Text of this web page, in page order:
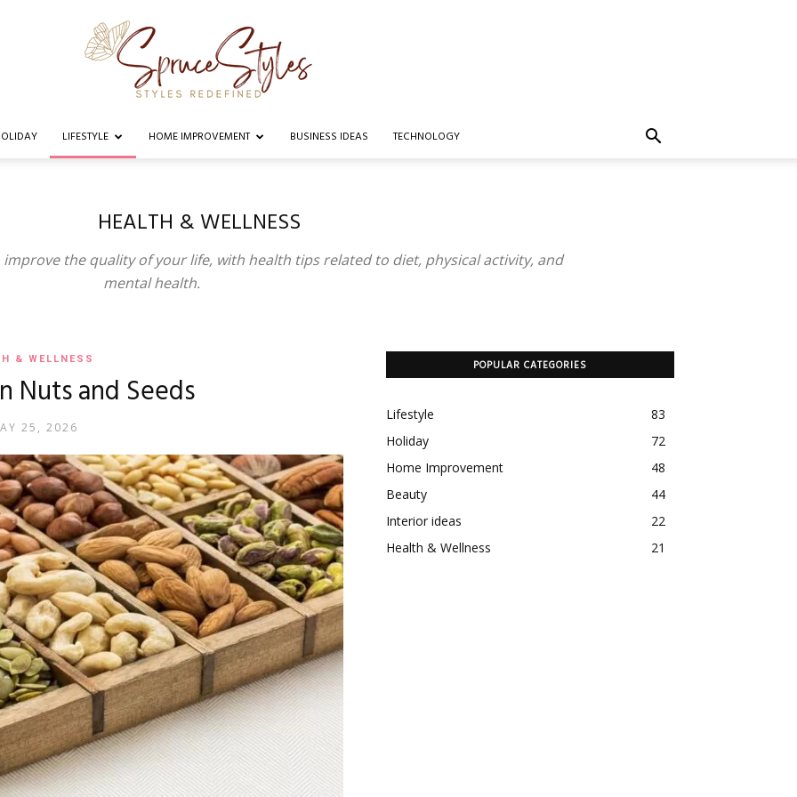
Styles
LIFESTYLE HOME IMPROVEMENT BUSINESS IDEAS TECHNOLOGY
HEALTH & WELLNESS
improve the quality of your life, with health tips related to diet, physical activity, and
mental health.
& WELLNESS
Nuts and Seeds
25, 2026
POPULAR CATEGORIES
Lifestyle
83
Holiday
72
Home Improvement
48
Beauty
44
Interior ideas
22
Health & Wellness
21